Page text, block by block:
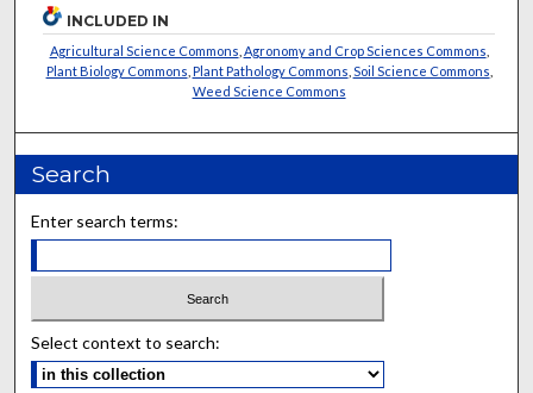
INCLUDED IN
Agricultural Science Commons Agronomy and Crop Sciences Commons
Plant Biology Commons Plant Pathology Commons Soil Science Commons
Weed Science Commons
Search
Enter search terms:
Select context to search: